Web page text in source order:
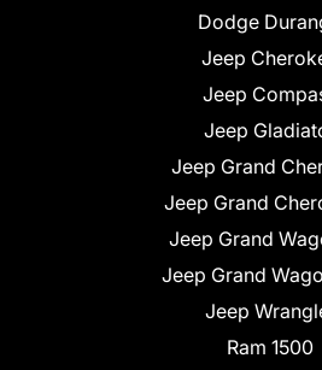
Dodge
Jeep
Jeep
Jeep
Jeep Grand
Jeep Grand
Jeep Grand
Jeep Grand
Jeep
Ram 1500